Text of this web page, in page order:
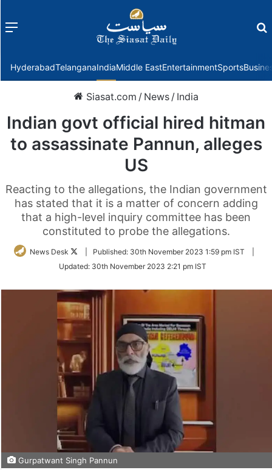
Menu
HyderabadTelanganaIndiaMiddle EastEntertainmentSports
Siasat.com / News / India
Indian govt official hired hitman
to assassinate Pannun, alleges
US
Reacting to the allegations, the Indian government
has stated that it is a matter of concern adding
that a high-level inquiry committee has been
constituted to probe the allegations.
News Desk
Follow
Twitter
Published: 30th November 2023 1:59 pm IST
Updated: 30th November 2023 2:21 pm IST
Gurpatwant Singh Pannun